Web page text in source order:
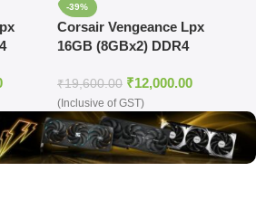
-39%
Corsair Vengeance Lpx
16GB (8GBx2) DDR4
₹19,600.00 ₹12,000.00
(Inclusive of GST)